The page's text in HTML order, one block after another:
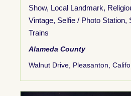
Show, Local Landmark,
Vintage, Selfie / Photo Station,
Trains
Alameda County
Walnut Drive, Pleasanton,